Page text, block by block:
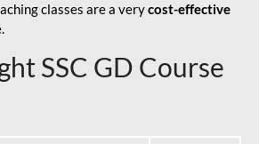
classes are a verycost-effective
SSC GD Course